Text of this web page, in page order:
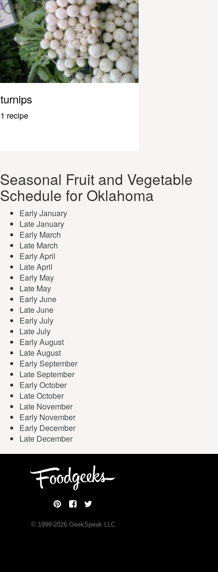
turnips
1 recipe
Seasonal Fruit and Vegetable
Schedule for Oklahoma
Early January
Late January
Early March
Late March
Early April
Late April
Early May
Late May
Early June
Late June
Early July
Late July
Early August
Late August
Early September
Late September
Early October
Late October
Late November
Early November
Early December
Late December
© 1999-2026GeekSpeak LLC